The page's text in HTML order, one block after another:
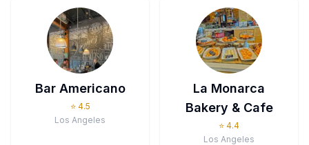
Bar Americano
⭐ 4.5
Los Angeles
La Monarca
Bakery & Cafe
⭐ 4.4
Los Angeles